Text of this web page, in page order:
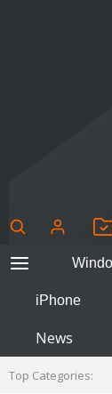
iPhone
News
Top Categories: